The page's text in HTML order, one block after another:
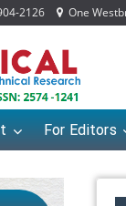
2126 One
For Editors